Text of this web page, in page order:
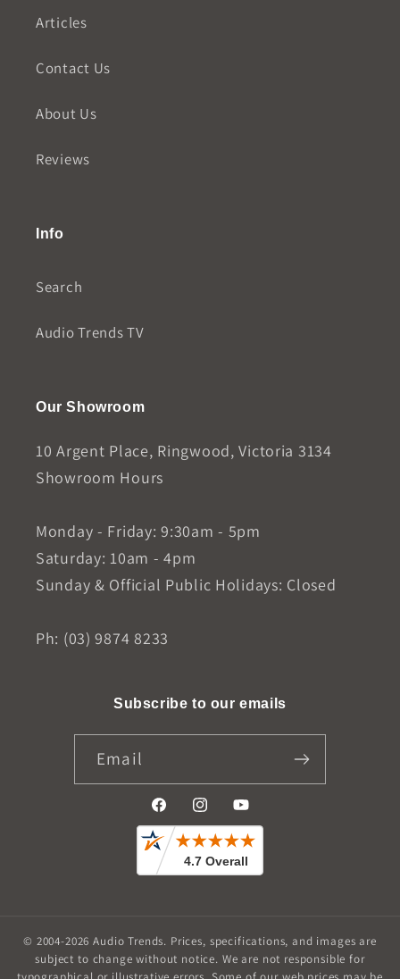
Articles
Contact Us
About Us
Reviews
Info
Search
Audio Trends TV
Our Showroom
10 Argent Place, Ringwood, Victoria 3134
Showroom Hours
Monday - Friday: 9:30am - 5pm
Saturday: 10am - 4pm
Sunday & Official Public Holidays: Closed
Ph: (03) 9874 8233
Subscribe to our emails
Email
FacebookInstagramYouTube
© 2004-2026Audio Trends. Prices, specifications, and images are
subject to change without notice. We are not responsible for